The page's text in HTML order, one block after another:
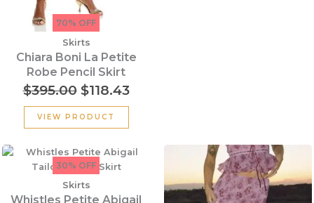
70% OFF
Skirts
Chiara Boni La Petite
Robe Pencil Skirt
$395.00 $118.43
VIEW PRODUCT
30% OFF
Skirts
Whistles Petite Abigail
Original
price
was:
$199.00.
Current
$139.00.
Original
price
was:
$65.00.
is: